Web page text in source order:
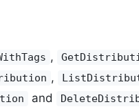
,
,
and